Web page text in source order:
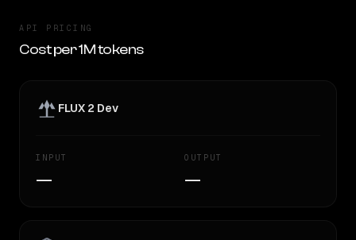
API PRICING
Cost per 1M tokens
FLUX 2 Dev
INPUT
—
OUTPUT
—